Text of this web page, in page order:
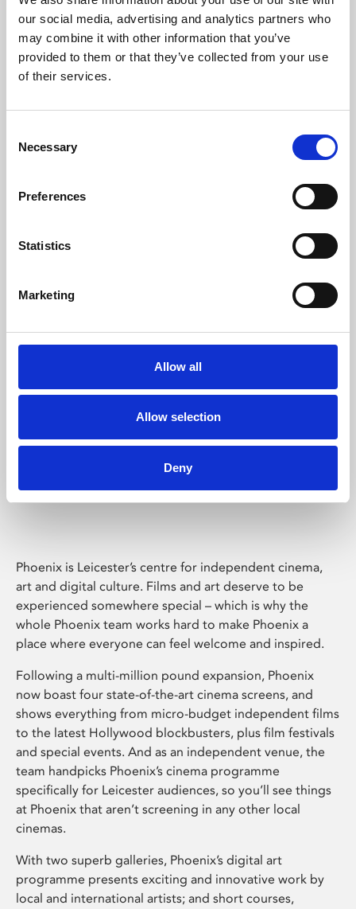
our social media, advertising and analytics partners who
may combine it with other information that you’ve
provided to them or that they’ve collected from your use
of their services.
Selection
Necessary
Preferences
Statistics
Marketing
Allow all
Allow selection
Deny
Learning & Education
Phoenix's short courses, talks, workshops and
Phoenix Leicester
Phoenix is Leicester’s centre for independent cinema,
art and digital culture. Films and art deserve to be
experienced somewhere special – which is why the
whole Phoenix team works hard to make Phoenix a
place where everyone can feel welcome and inspired.
Following a multi-million pound expansion, Phoenix
now boast four state-of-the-art cinema screens, and
shows everything from micro-budget independent films
to the latest Hollywood blockbusters, plus film festivals
and special events. And as an independent venue, the
team handpicks Phoenix’s cinema programme
specifically for Leicester audiences, so you’ll see things
at Phoenix that aren’t screening in any other local
cinemas.
With two superb galleries, Phoenix’s digital art
programme presents exciting and innovative work by
local and international artists; and short courses,